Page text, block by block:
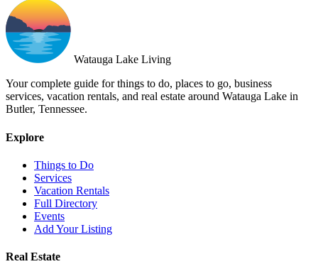
Watauga Lake Living
Your complete guide for things to do, places to go, business
services, vacation rentals, and real estate around Watauga Lake in
Butler, Tennessee.
Explore
Things to Do
Services
Vacation Rentals
Full Directory
Events
Add Your Listing
Real Estate